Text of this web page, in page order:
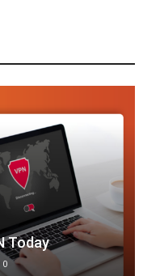
Today
0